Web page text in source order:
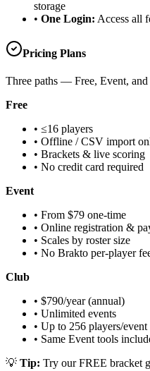
storage
• One Login: Access all
Pricing Plans
Three paths — Free, Event,
Free
• ≤16 players
• Offline / CSV import
• Brackets & live scoring
• No credit card required
Event
• From $79 one-time
• Online registration &
• Scales by roster size
• No Brakto per-player
Club
• $790/year (annual)
• Unlimited events
• Up to 256 players/event
• Same Event tools
💡 Tip: Try our FREE bracket